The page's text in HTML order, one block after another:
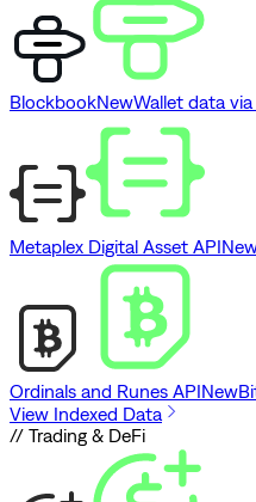
BlockbookNewWallet data
Metaplex Digital Asset API
Ordinals and Runes APINew
View Indexed Data
// Trading & DeFi